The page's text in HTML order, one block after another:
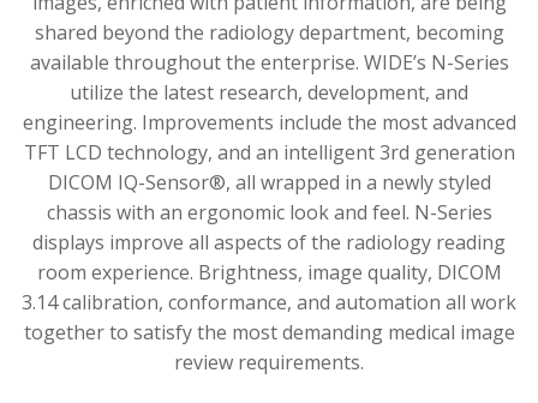
shared beyond the radiology department, becoming
available throughout the enterprise. WIDE’s N-Series
utilize the latest research, development, and
engineering. Improvements include the most advanced
TFT LCD technology, and an intelligent 3rd generation
DICOM IQ-Sensor®, all wrapped in a newly styled
chassis with an ergonomic look and feel. N-Series
displays improve all aspects of the radiology reading
room experience. Brightness, image quality, DICOM
3.14 calibration, conformance, and automation all work
together to satisfy the most demanding medical image
review requirements.